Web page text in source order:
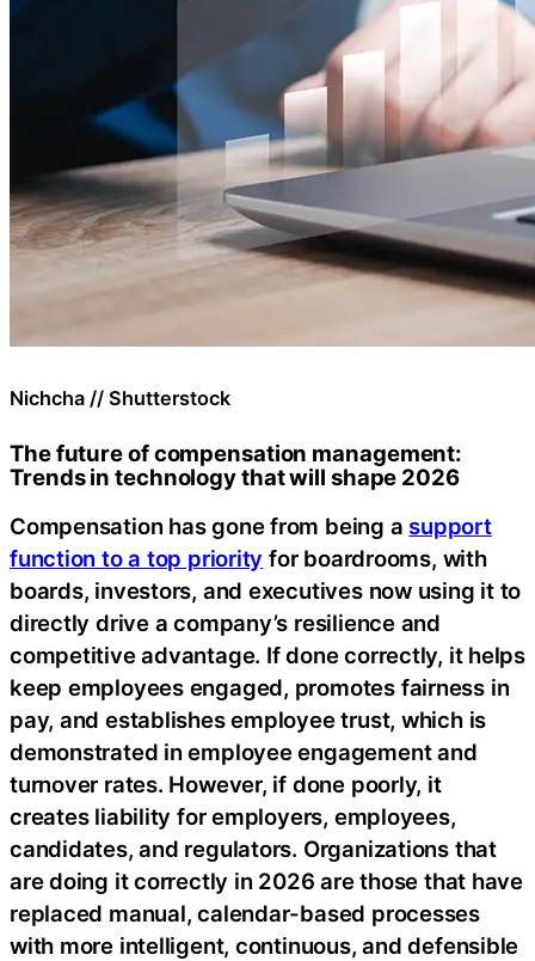
Nichcha // Shutterstock
The future of compensation management:
Trends in technology that will shape 2026
Compensation has gone from being a support
function to a top priority for boardrooms, with
boards, investors, and executives now using it to
directly drive a company’s resilience and
competitive advantage. If done correctly, it helps
keep employees engaged, promotes fairness in
pay, and establishes employee trust, which is
demonstrated in employee engagement and
turnover rates. However, if done poorly, it
creates liability for employers, employees,
candidates, and regulators. Organizations that
are doing it correctly in 2026 are those that have
replaced manual, calendar-based processes
with more intelligent, continuous, and defensible